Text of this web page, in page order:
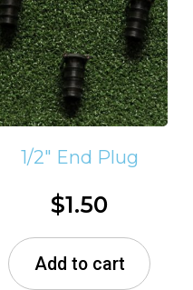
1/2″ End Plug
$1.50
Add to cart